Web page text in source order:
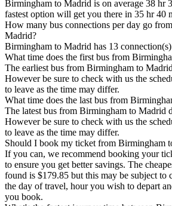
Birmingham to Madrid is on average 38 hr
fastest option will get you there in 35 hr 40
How many bus connections per day go
Madrid?
Birmingham to Madrid has 13
What time does the first bus from
The earliest bus from Birmingham to
However be sure to check with us the
to leave as the time may differ.
What time does the last bus from
The latest bus from Birmingham to Madrid
However be sure to check with us the
to leave as the time may differ.
Should I book my ticket from Birmingham
If you can, we recommend booking your
to ensure you get better savings. The
found is $179.85 but this may be subject to
the day of travel, hour you wish to depart
you book.